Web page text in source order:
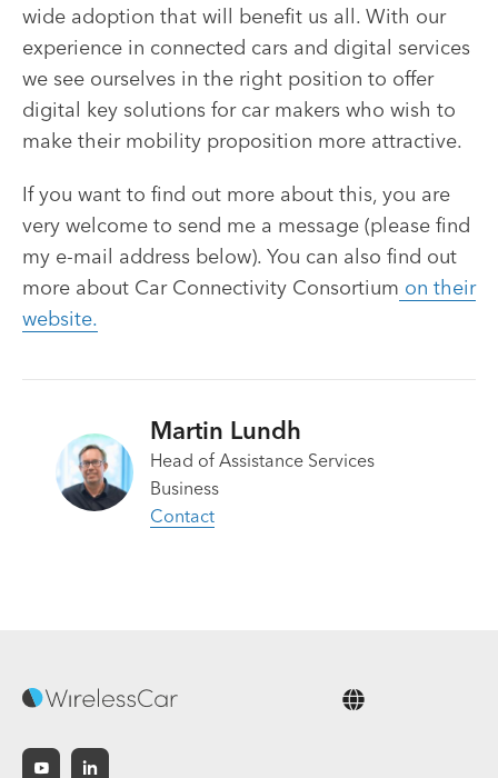
wide adoption that will benefit us all. With our
experience in connected cars and digital services
we see ourselves in the right position to offer
digital key solutions for car makers who wish to
make their mobility proposition more attractive.
If you want to find out more about this, you are
very welcome to send me a message (please find
my e-mail address below). You can also find out
more about Car Connectivity Consortium on their
website.
Martin Lundh
Head of Assistance Services
Business
Contact